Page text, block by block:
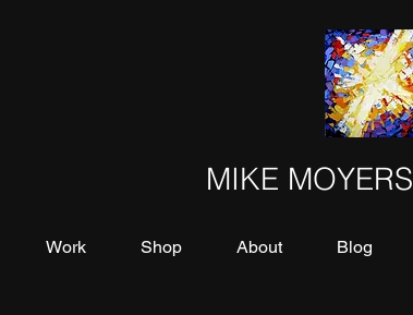
MIKE MOYERS
Work Shop About Blog